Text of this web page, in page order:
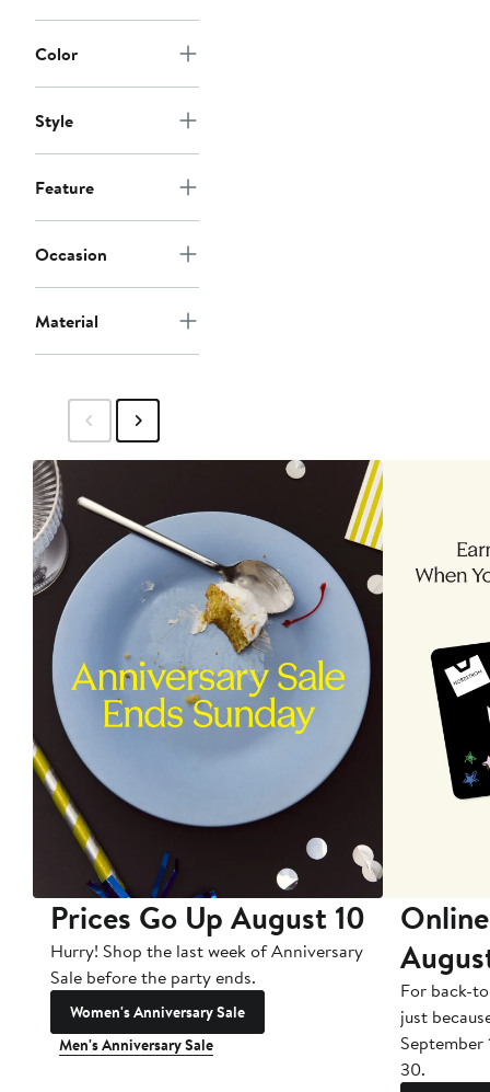
Color
Style
Feature
Occasion
Material
Prices Go Up August 10
Hurry! Shop the last week of Anniversary
Sale before the party ends.
Women's Anniversary Sale
Men's Anniversary Sale
For back-
just
September
30.